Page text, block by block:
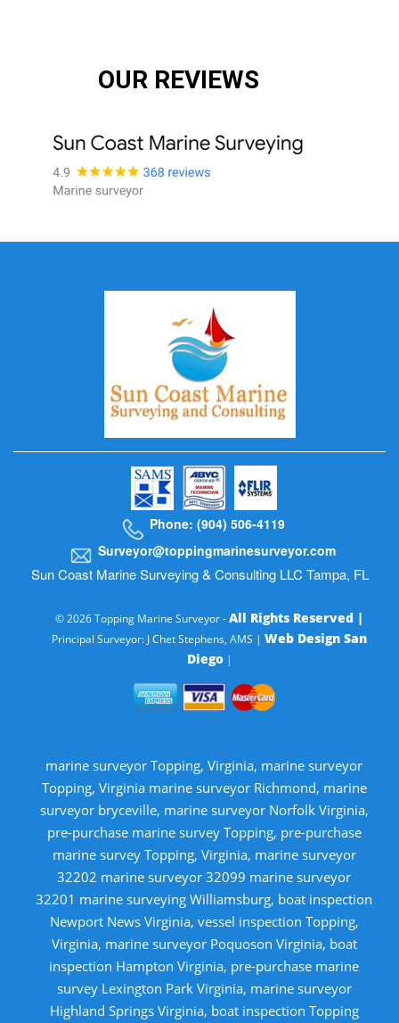
OUR REVIEWS
Phone: (904) 506-4119
Surveyor@toppingmarinesurveyor.com
Sun Coast Marine Surveying & Consulting LLC Tampa, FL
© 2026 Topping Marine Surveyor -All Rights Reserved |
Principal Surveyor: J Chet Stephens, AMS | Web Design San
Diego|
marine surveyor Topping, Virginia, marine surveyor
Topping, Virginia marine surveyor Richmond, marine
surveyor bryceville, marine surveyor Norfolk Virginia,
pre-purchase marine survey Topping, pre-purchase
marine survey Topping, Virginia, marine surveyor
32202 marine surveyor 32099 marine surveyor
32201 marine surveying Williamsburg, boat inspection
Newport News Virginia, vessel inspection Topping,
Virginia, marine surveyor Poquoson Virginia, boat
inspection Hampton Virginia, pre-purchase marine
survey Lexington Park Virginia, marine surveyor
Highland Springs Virginia, boat inspection Topping